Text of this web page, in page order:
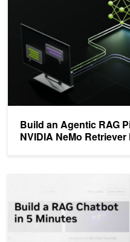
Build an Agentic RAG
NVIDIA NeMo Retriever